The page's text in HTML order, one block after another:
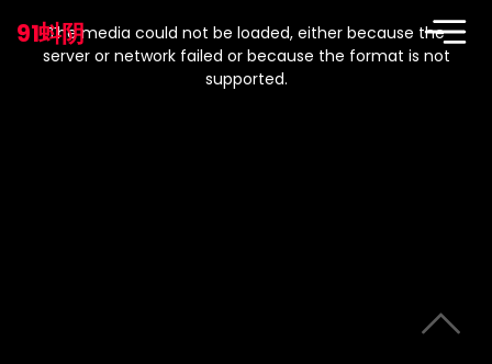
91蚪阴
modal
window.
The media could not be loaded, either because the
server or network failed or because the format is not
supported.